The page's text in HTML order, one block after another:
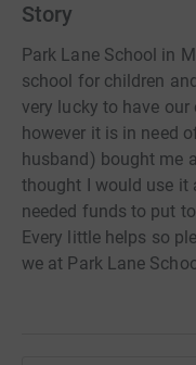
Story
Park Lane School in
school for children
very lucky to have
however it is in need
husband) bought me
thought I would use it
needed funds to put
Every little helps so
we at Park Lane